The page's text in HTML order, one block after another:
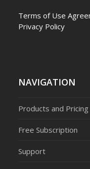
Terms of Use
Privacy Policy
NAVIGATION
Products and Pricing
Free Subscription
Support